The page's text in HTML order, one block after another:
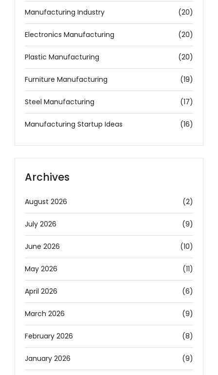
Manufacturing Industry (20)
Electronics Manufacturing (20)
Plastic Manufacturing (20)
Furniture Manufacturing (19)
Steel Manufacturing (17)
Manufacturing Startup Ideas (16)
Archives
August 2026 (2)
July 2026 (9)
June 2026 (10)
May 2026 (11)
April 2026 (6)
March 2026 (9)
February 2026 (8)
January 2026 (9)